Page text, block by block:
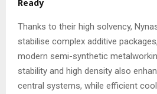
Thanks to their high solvency,
stabilise complex additive
modern semi-synthetic
stability and high density also
central systems, while efficient